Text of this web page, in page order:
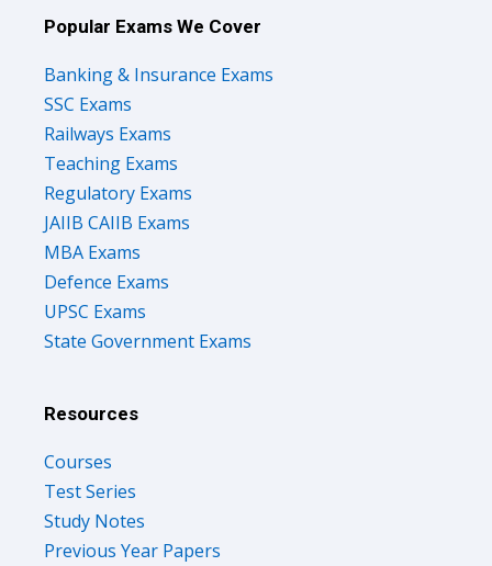
Popular Exams We Cover
Banking & Insurance Exams
SSC Exams
Railways Exams
Teaching Exams
Regulatory Exams
JAIIB CAIIB Exams
MBA Exams
Defence Exams
UPSC Exams
State Government Exams
Resources
Courses
Test Series
Study Notes
Previous Year Papers